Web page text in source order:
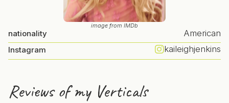
image from IMDb
nationality American
Instagram kaileighjenkins
Reviews of my Verticals